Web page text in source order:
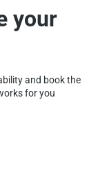
your
and book the
for you